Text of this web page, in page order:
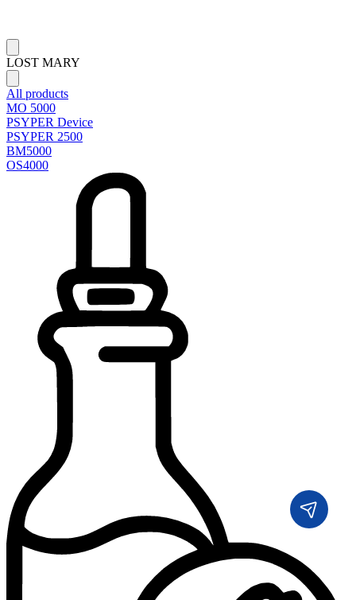
LOST MARY
All products
MO 5000
PSYPER Device
PSYPER 2500
BM5000
OS4000